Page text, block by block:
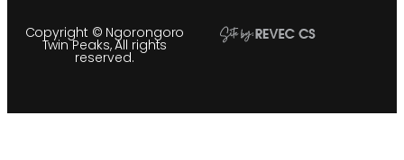
Copyright © Ngorongoro
Twin Peaks, All rights
reserved.